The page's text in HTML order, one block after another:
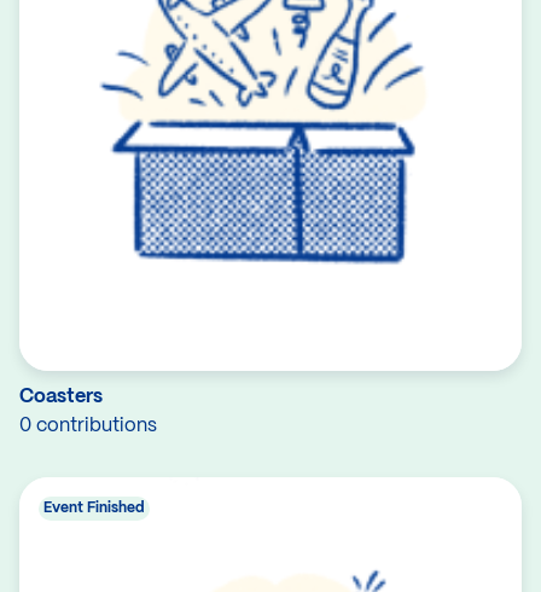
Coasters
0 contributions
Event Finished